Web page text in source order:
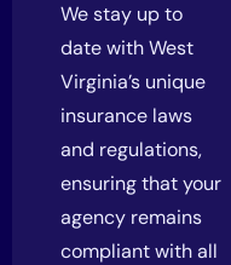
We stay up to
date with West
Virginia’s unique
insurance laws
and regulations,
ensuring that your
agency remains
compliant with all